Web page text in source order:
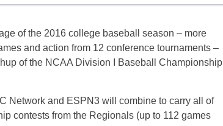
of the 2016 college baseball season – more
and action from 12 conference tournaments –
of the NCAA Division I Baseball Championship
Network and ESPN3 will combine to carry all of
contests from the Regionals (up to 112 games